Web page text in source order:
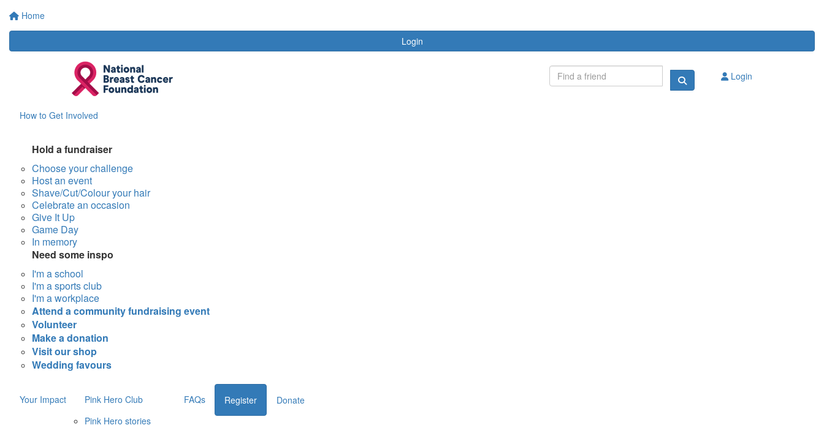
Home
Login
Login
How to Get Involved
Hold a fundraiser
Choose your challenge
Host an event
Shave/Cut/Colour your hair
Celebrate an occasion
Give It Up
Game Day
In memory
Need some inspo
I'm a school
I'm a sports club
I'm a workplace
Attend a community fundraising event
Volunteer
Make a donation
Visit our shop
Wedding favours
Your Impact
Pink Hero Club
Pink Hero stories
FAQs Register Donate